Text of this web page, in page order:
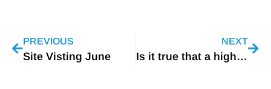
PREVIOUS
Site Visting June
NEXT
Is it true that a higher color temperature automatically means brighter light?